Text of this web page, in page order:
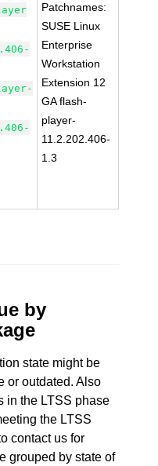
Patchnames:
SUSE Linux
Enterprise
Workstation
Extension 12
GA flash-
player-
11.2.202.406-
1.3
by
state might be
or outdated. Also
in the LTSS phase
the LTSS
contact us for
grouped by state of